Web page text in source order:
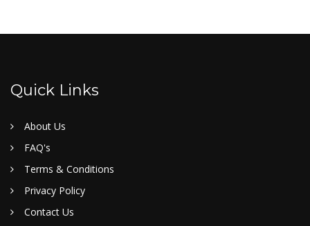
Quick Links
About Us
FAQ's
Terms & Conditions
Privacy Policy
Contact Us